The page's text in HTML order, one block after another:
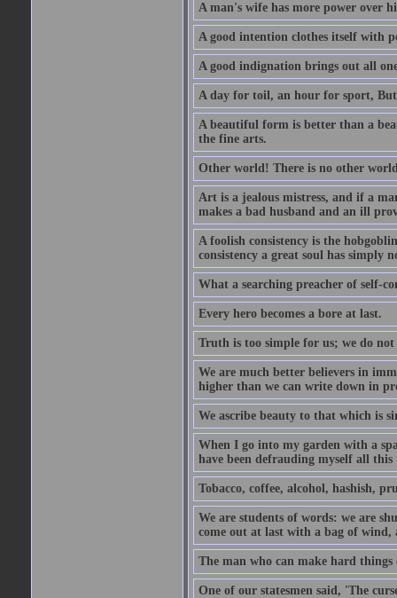
A man's wife has more power over
A good intention clothes itself with
A good indignation brings out all
A day for toil, an hour for sport,
A beautiful form is better than a
the fine arts.
Other world! There is no other
Art is a jealous mistress, and if a
makes a bad husband and an ill
A foolish consistency is the
consistency a great soul has simply
What a searching preacher of self-
Every hero becomes a bore at last.
Truth is too simple for us; we do
We are much better believers in
higher than we can write down in
We ascribe beauty to that which is
When I go into my garden with a
have been defrauding myself all
Tobacco, coffee, alcohol, hashish,
We are students of words: we are
come out at last with a bag of
The man who can make hard things
One of our statesmen said, 'The